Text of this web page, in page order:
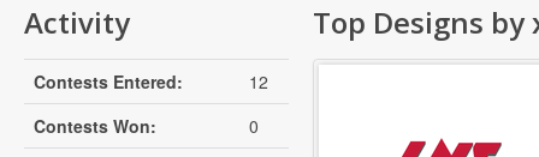
Activity
Contests Entered:
12
Contests Won:
0
Top Designs by